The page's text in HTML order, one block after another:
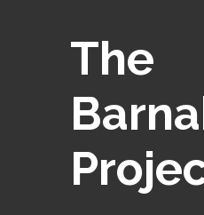
The